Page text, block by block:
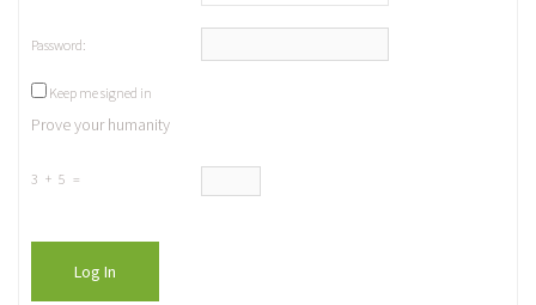
Password:
Keep me signed in
Prove your humanity
3 + 5 =
Log In